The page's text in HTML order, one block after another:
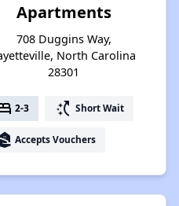
Apartments
708 Duggins Way,
North Carolina
28301
2-3 switch_access_shortcut Short Wait
Accepts Vouchers